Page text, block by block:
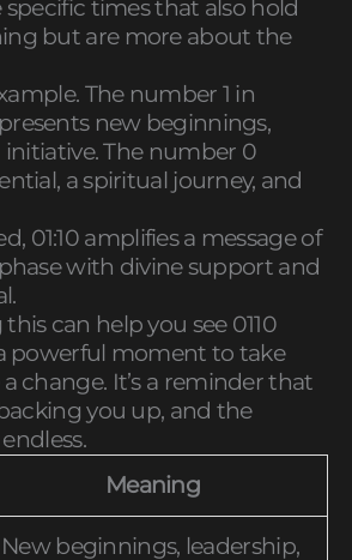
times that also hold
but are more about the
The number 1 in
new beginnings,
initiative. The number 0
a spiritual journey, and
01:10 amplifies a message of
with divine support and
can help you see 0110
powerful moment to take
change. It’s a reminder that
you up, and the
Meaning
New beginnings, leadership,